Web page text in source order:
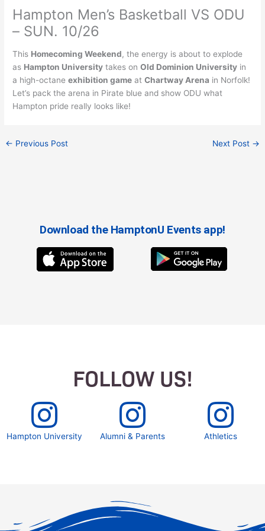
Hampton Men’s Basketball VS ODU
– SUN. 10/26
This Homecoming Weekend, the energy is about to explode
as Hampton University takes onOld Dominion University in
a high-octaneexhibition game atChartway Arena in Norfolk!
Let’s pack the arena in Pirate blue and show ODU what
Hampton pride really looks like!
← Previous Post Next Post →
Download the HamptonU Events app!
FOLLOW US!
Hampton University Alumni & Parents Athletics